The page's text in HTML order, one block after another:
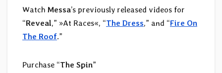
Watch Messa’s previously released videos for
“Reveal,” »At Races«, “The Dress,” and “Fire On
The Roof.”
Purchase “The Spin”